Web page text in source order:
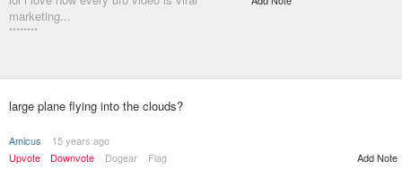
marketing...
********
large plane flying into the clouds?
Amicus
15 years ago
Upvote
Downvote Dogear Flag Add Note